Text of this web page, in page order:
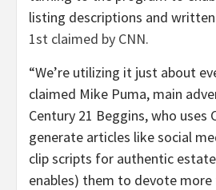
listing descriptions and
1st claimed by CNN.
“We’re utilizing it just about
claimed Mike Puma, main
Century 21 Beggins, who uses
generate articles like social
clip scripts for authentic
enables) them to devote